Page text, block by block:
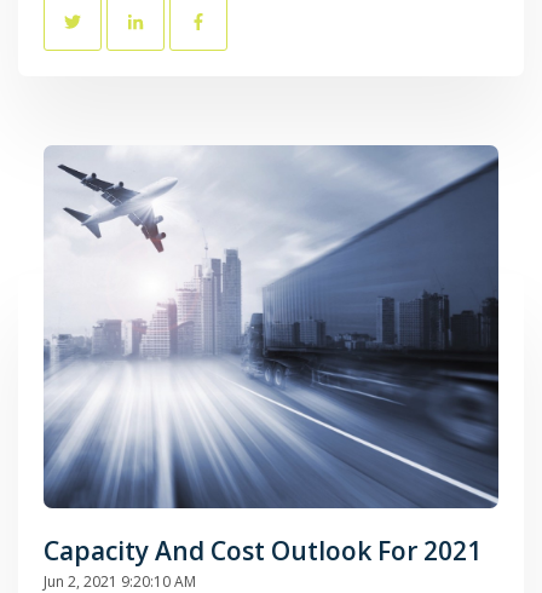
Capacity And Cost Outlook For 2021
Jun 2, 2021 9:20:10 AM